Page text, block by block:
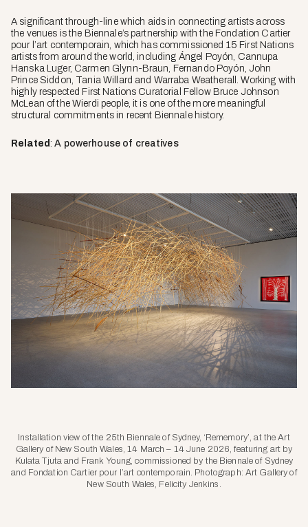
A significant through-line which aids in connecting artists across
the venues is the Biennale’s partnership with the Fondation Cartier
pour l’art contemporain, which has commissioned 15 First Nations
artists from around the world, including Ángel Poyón, Cannupa
Hanska Luger, Carmen Glynn-Braun, Fernando Poyón, John
Prince Siddon, Tania Willard and Warraba Weatherall. Working with
highly respected First Nations Curatorial Fellow Bruce Johnson
McLean of the Wierdi people, it is one of the more meaningful
structural commitments in recent Biennale history.
Related :A powerhouse of creatives
Installation view of the 25th Biennale of Sydney, ‘Rememory’, at the Art
Gallery of New South Wales, 14 March – 14 June 2026, featuring art by
Kulata Tjuta and Frank Young, commissioned by the Biennale of Sydney
and Fondation Cartier pour l’art contemporain. Photograph: Art Gallery of
New South Wales, Felicity Jenkins.